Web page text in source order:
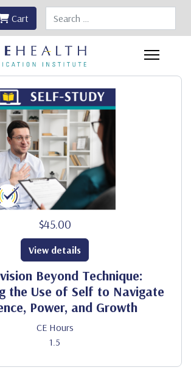
Search
Cart
$45.00
Beyond Technique:
the Use of Self to Navigate
Power, and Growth
CE Hours
1.5
View details